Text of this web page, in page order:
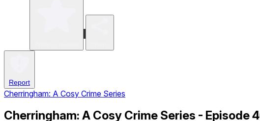
Report
Cherringham: A Cosy Crime Series
Cherringham: A Cosy Crime Series - Episode